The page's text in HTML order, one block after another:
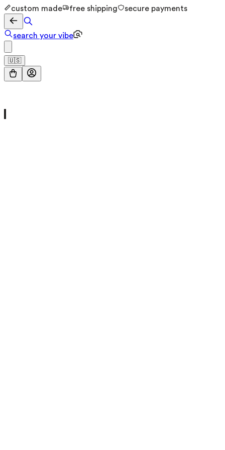
custom made free shipping secure payments
search your vibe
🇺🇸